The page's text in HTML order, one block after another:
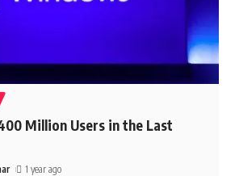
Million Users in the Last
1 year ago